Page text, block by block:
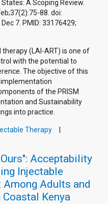
A Scoping Review.
88. doi:
7. PMID: 33176429;
(LAI-ART) is one of
with the potential to
The objective of this
of the PRISM
and Sustainability
into practice.
Therapy
Acceptability
Injectable
Adults and
Kenya